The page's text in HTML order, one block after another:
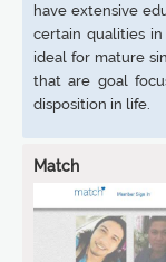
have extensive
certain qualities
ideal for mature
that are goal
disposition in life.
Match